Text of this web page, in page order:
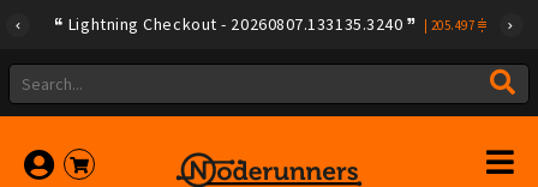
Lightning Checkout - 20260807.133135.3240 205.497